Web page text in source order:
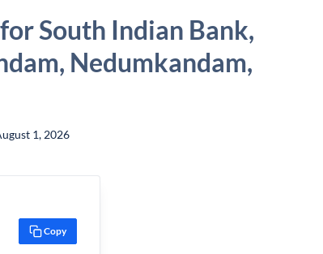
South Indian Bank,
Nedumkandam,
1, 2026
Copy